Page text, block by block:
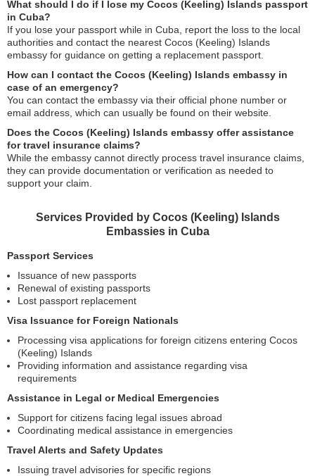
What should I do if I lose my Cocos (Keeling) Islands passport
in Cuba?
If you lose your passport while in Cuba, report the loss to the local
authorities and contact the nearest Cocos (Keeling) Islands
embassy for guidance on getting a replacement passport.
How can I contact the Cocos (Keeling) Islands embassy in
case of an emergency?
You can contact the embassy via their official phone number or
email address, which can usually be found on their website.
Does the Cocos (Keeling) Islands embassy offer assistance
for travel insurance claims?
While the embassy cannot directly process travel insurance claims,
they can provide documentation or verification as needed to
support your claim.
Services Provided by Cocos (Keeling) Islands
Embassies in Cuba
Passport Services
Issuance of new passports
Renewal of existing passports
Lost passport replacement
Visa Issuance for Foreign Nationals
Processing visa applications for foreign citizens entering Cocos
(Keeling) Islands
Providing information and assistance regarding visa
requirements
Assistance in Legal or Medical Emergencies
Support for citizens facing legal issues abroad
Coordinating medical assistance in emergencies
Travel Alerts and Safety Updates
Issuing travel advisories for specific regions